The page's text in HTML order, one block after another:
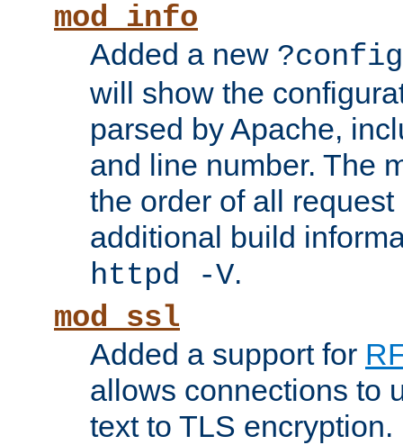
mod_info
Added a new ?config
will show the
parsed by Apache,
and line number. The
the order of all
additional build
httpd -V.
mod_ssl
Added a support for
allows connections to
text to TLS encryption.